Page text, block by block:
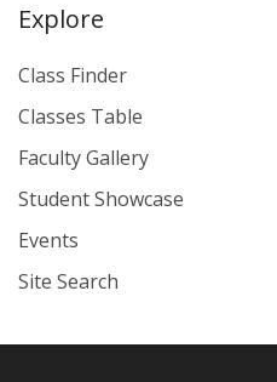
Explore
Class Finder
Classes Table
Faculty Gallery
Student Showcase
Events
Site Search